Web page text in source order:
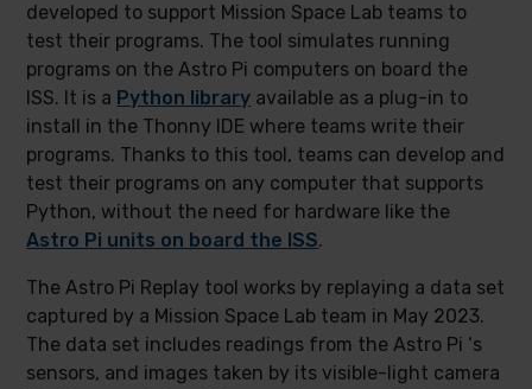
developed to support Mission Space Lab teams to
test their programs. The tool simulates running
programs on the Astro Pi computers on board the
ISS. It is a Python library available as a plug-in to
install in the Thonny IDE where teams write their
programs. Thanks to this tool, teams can develop and
test their programs on any computer that supports
Python, without the need for hardware like the
Astro Pi units on board the ISS.
The Astro Pi Replay tool works by replaying a data set
captured by a Mission Space Lab team in May 2023.
The data set includes readings from the Astro Pi ‘s
sensors, and images taken by its visible-light camera